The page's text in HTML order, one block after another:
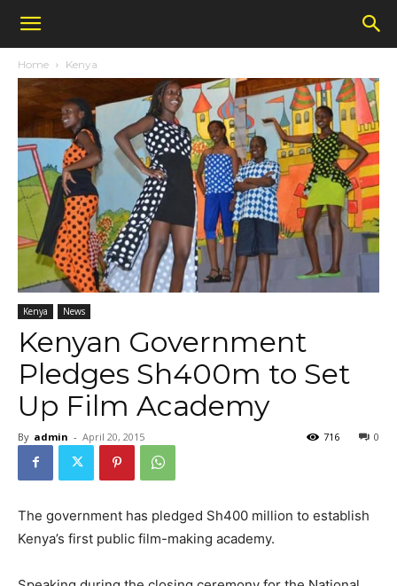
Home Kenya
Kenya News
Kenyan Government
Pledges Sh400m to Set
Up Film Academy
By admin - April 20, 2015 0
716
The government has pledged Sh400 million to establish
Kenya’s first public film-making academy.